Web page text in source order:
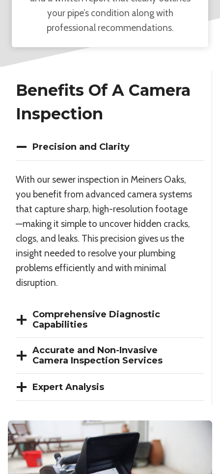
your pipe’s condition along with
professional recommendations.
Benefits Of A Camera
Inspection
Precision and Clarity
With our sewer inspection in Meiners Oaks,
you benefit from advanced camera systems
that capture sharp, high-resolution footage
—making it simple to uncover hidden cracks,
clogs, and leaks. This precision gives us the
insight needed to resolve your plumbing
problems efficiently and with minimal
disruption.
Comprehensive Diagnostic
Capabilities
Accurate and Non-Invasive
Camera Inspection Services
Expert Analysis